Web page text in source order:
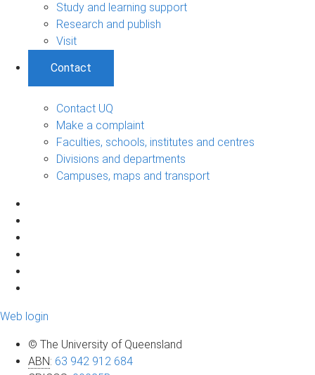
Study and learning support
Research and publish
Visit
Contact
Contact UQ
Make a complaint
Faculties, schools, institutes and centres
Divisions and departments
Campuses, maps and transport
Web login
© The University of Queensland
ABN: 63 942 912 684